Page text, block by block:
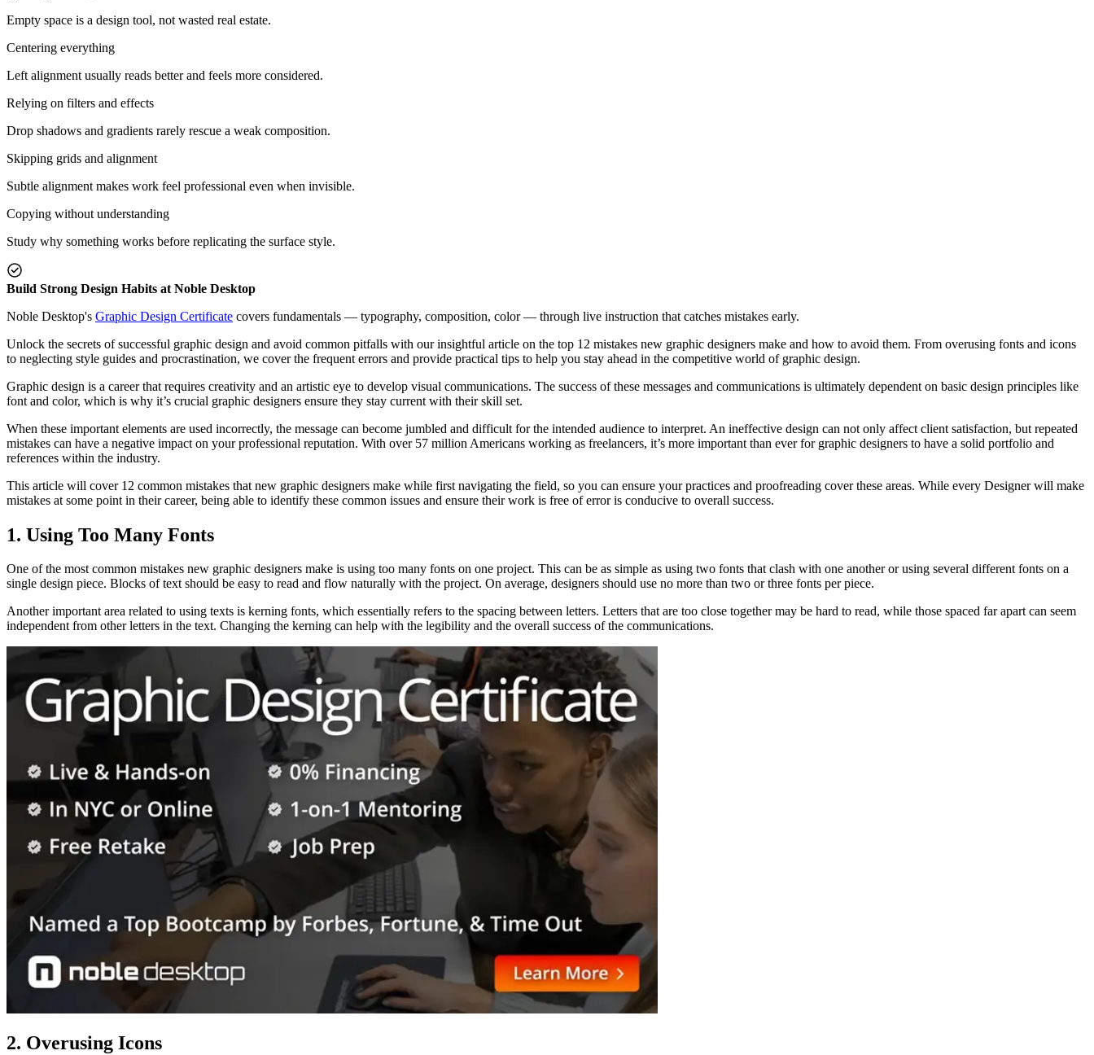
Empty space is a design tool, not wasted real estate.
Centering everything
Left alignment usually reads better and feels more considered.
Relying on filters and effects
Drop shadows and gradients rarely rescue a weak composition.
Skipping grids and alignment
Subtle alignment makes work feel professional even when invisible.
Copying without understanding
Study why something works before replicating the surface style.
Build Strong Design Habits at Noble Desktop
Noble Desktop's Graphic Design Certificate covers fundamentals — typography, composition, color — through live instruction that catches mistakes early.
Unlock the secrets of successful graphic design and avoid common pitfalls with our insightful article on the top 12 mistakes new graphic designers make and how to avoid them. From overusing fonts and icons
to neglecting style guides and procrastination, we cover the frequent errors and provide practical tips to help you stay ahead in the competitive world of graphic design.
Graphic design is a career that requires creativity and an artistic eye to develop visual communications. The success of these messages and communications is ultimately dependent on basic design principles like
font and color, which is why it’s crucial graphic designers ensure they stay current with their skill set.
When these important elements are used incorrectly, the message can become jumbled and difficult for the intended audience to interpret. An ineffective design can not only affect client satisfaction, but repeated
mistakes can have a negative impact on your professional reputation. With over 57 million Americans working as freelancers, it’s more important than ever for graphic designers to have a solid portfolio and
references within the industry.
This article will cover 12 common mistakes that new graphic designers make while first navigating the field, so you can ensure your practices and proofreading cover these areas. While every Designer will make
mistakes at some point in their career, being able to identify these common issues and ensure their work is free of error is conducive to overall success.
1. Using Too Many Fonts
One of the most common mistakes new graphic designers make is using too many fonts on one project. This can be as simple as using two fonts that clash with one another or using several different fonts on a
single design piece. Blocks of text should be easy to read and flow naturally with the project. On average, designers should use no more than two or three fonts per piece.
Another important area related to using texts is kerning fonts, which essentially refers to the spacing between letters. Letters that are too close together may be hard to read, while those spaced far apart can seem
independent from other letters in the text. Changing the kerning can help with the legibility and the overall success of the communications.
2. Overusing Icons